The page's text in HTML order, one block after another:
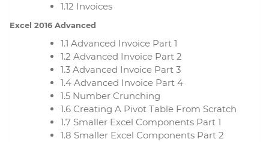
1.12 Invoices
Excel 2016 Advanced
1.1 Advanced Invoice Part 1
1.2 Advanced Invoice Part 2
1.3 Advanced Invoice Part 3
1.4 Advanced Invoice Part 4
1.5 Number Crunching
1.6 Creating A Pivot Table From Scratch
1.7 Smaller Excel Components Part 1
1.8 Smaller Excel Components Part 2